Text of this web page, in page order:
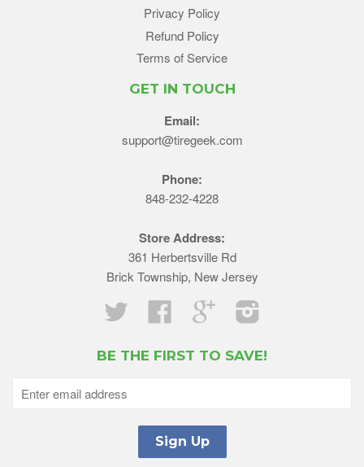
Privacy Policy
Refund Policy
Terms of Service
GET IN TOUCH
Email:
support@tiregeek.com
Phone:
848-232-4228
Store Address:
361 Herbertsville Rd
Brick Township, New Jersey
Twitter
Facebook Google
BE THE FIRST TO SAVE!